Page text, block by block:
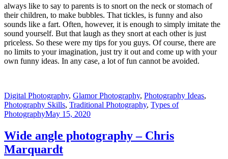
always like to say to parents is to snort on the neck or stomach of
their children, to make bubbles. That tickles, is funny and also
sounds like a fart. Often, however, it is enough to simply imitate the
sound yourself. But that laugh as they snort at each other is just
priceless. So these were my tips for you guys. Of course, there are
no limits to your imagination, just try it out and come up with your
own funny ideas. In any case, a lot of fun cannot be avoided.
Digital Photography, Glamor Photography, Photography Ideas,
Photography Skills, Traditional Photography, Types of
PhotographyMay 15, 2020
Wide angle photography – Chris
Marquardt